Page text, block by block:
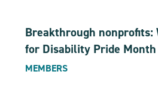
Breakthrough nonprofits:
for Disability Pride Month
MEMBERS